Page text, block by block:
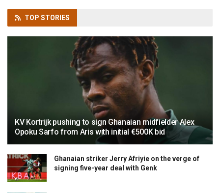
TOP STORIES
KV Kortrijk pushing to sign Ghanaian midfielder Alex
Opoku Sarfo from Aris with initial €500K bid
Ghanaian striker Jerry Afriyie on the verge of
signing five-year deal with Genk